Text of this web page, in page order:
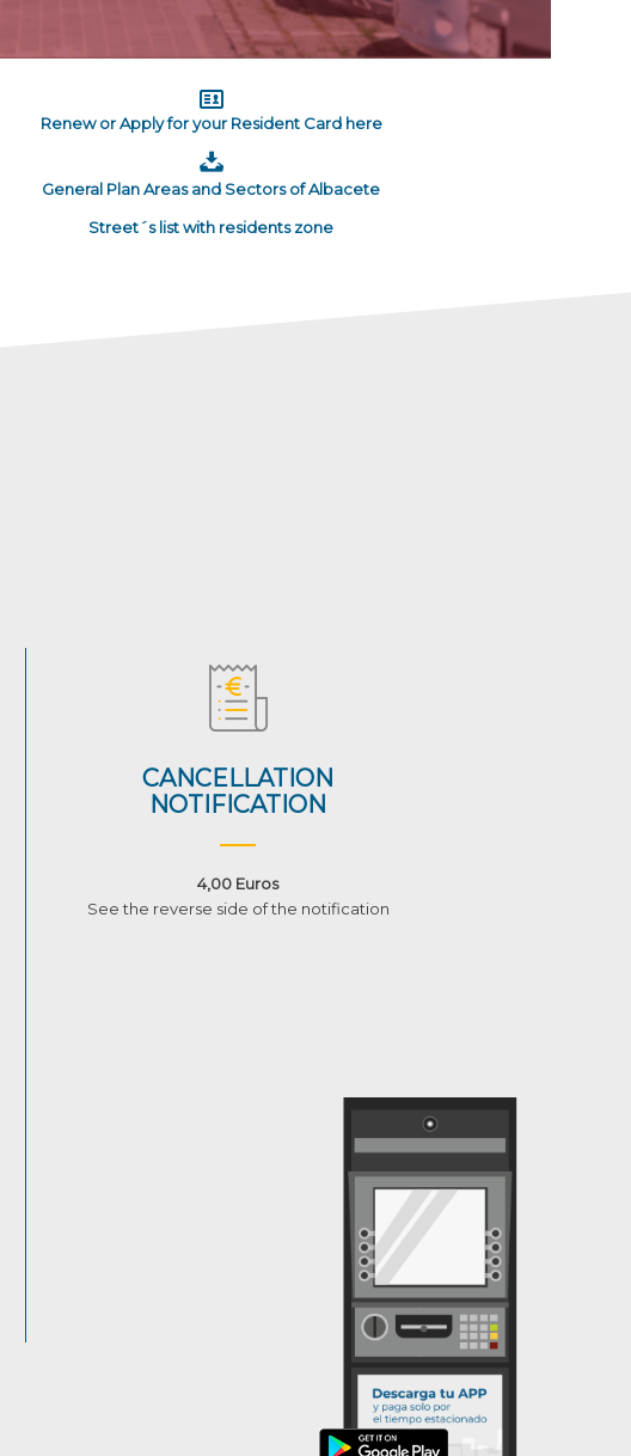
Renew or Apply for your Resident Card here
General Plan Areas and Sectors of Albacete
Street´s list with residents zone
CANCELLATION
NOTIFICATION
4,00 Euros
See the reverse side of the notification